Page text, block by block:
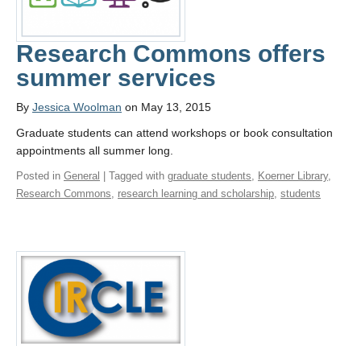
Research Commons offers
summer services
By Jessica Woolman on May 13, 2015
Graduate students can attend workshops or book consultation
appointments all summer long.
Posted in General | Tagged with graduate students Koerner Library,
Research Commons
research learning and scholarship students